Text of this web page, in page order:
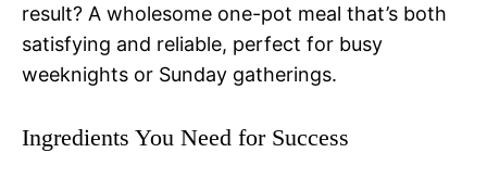
result? A wholesome one-pot meal that’s both
satisfying and reliable, perfect for busy
weeknights or Sunday gatherings.
Ingredients You Need for Success